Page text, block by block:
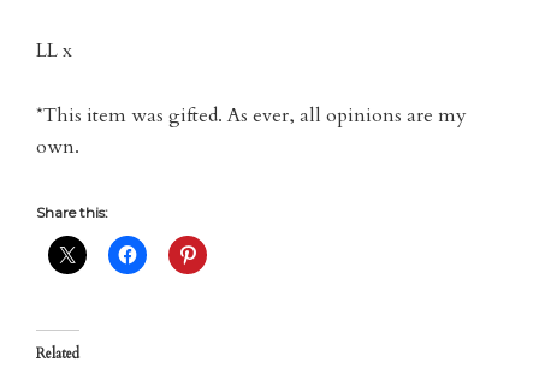
LL x
*This item was gifted. As ever, all opinions are my
own.
Share this:
Related